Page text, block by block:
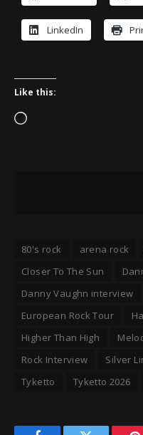
LinkedIn
Like this:
Loading…
80's rock arena rock
Closer To The Sun
Danny Vaughn interview
European Rock Tour
Higher Than High
Rock Interview
Silver
Tyketto
Tyketto 2026